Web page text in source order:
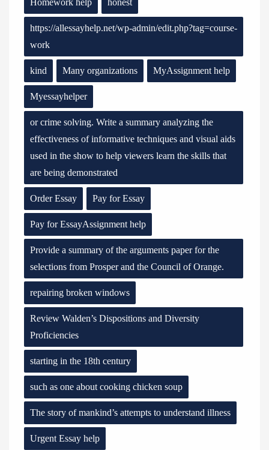
Homework help honest
https://allessayhelp.net/wp-admin/edit.php?tag=course-
work
kind Many organizations MyAssignment help
Myessayhelper
or crime solving. Write a summary analyzing the
effectiveness of informative techniques and visual aids
used in the show to help viewers learn the skills that
are being demonstrated
Order Essay Pay for Essay
Pay for EssayAssignment help
Provide a summary of the arguments paper for the
selections from Prosper and the Council of Orange.
repairing broken windows
Review Walden’s Dispositions and Diversity
Proficiencies
starting in the 18th century
such as one about cooking chicken soup
The story of mankind’s attempts to understand illness
Urgent Essay help